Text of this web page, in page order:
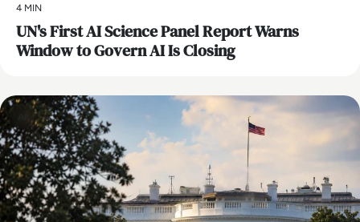
4 MIN
UN's First AI Science Panel Report Warns
Window to Govern AI Is Closing
AI